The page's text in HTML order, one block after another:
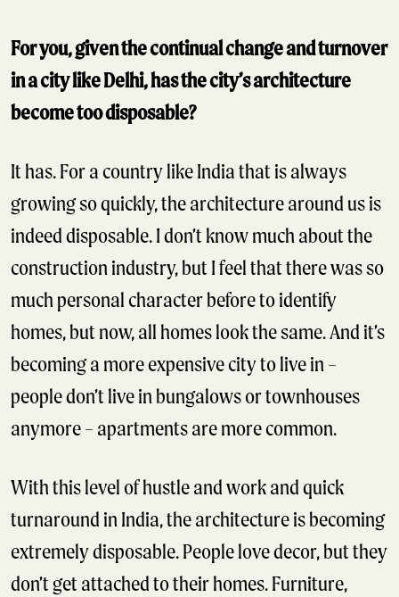
For you, given the continual change and turnover
in a city like Delhi, has the city’s architecture
become too disposable?
It has. For a country like India that is always
growing so quickly, the architecture around us is
indeed disposable. I don’t know much about the
construction industry, but I feel that there was so
much personal character before to identify
homes, but now, all homes look the same. And it’s
becoming a more expensive city to live in –
people don’t live in bungalows or townhouses
anymore – apartments are more common.
With this level of hustle and work and quick
turnaround in India, the architecture is becoming
extremely disposable. People love decor, but they
don’t get attached to their homes. Furniture,